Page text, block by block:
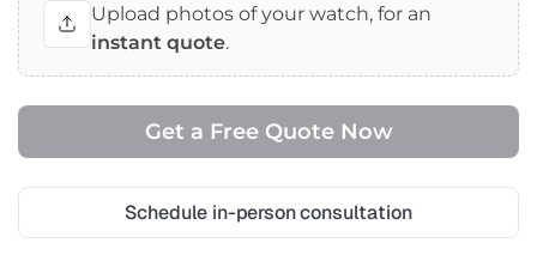
Upload photos of your watch, for an
instant quote.
Schedule in-person consultation